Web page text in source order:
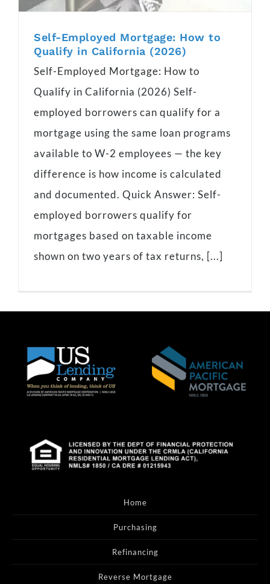
Self-Employed Mortgage: How to
Qualify in California (2026)
Self-Employed Mortgage: How to
Qualify in California (2026) Self-
employed borrowers can qualify for a
mortgage using the same loan programs
available to W-2 employees — the key
difference is how income is calculated
and documented. Quick Answer: Self-
employed borrowers qualify for
mortgages based on taxable income
shown on two years of tax returns, [...]
Home
Purchasing
Refinancing
Reverse Mortgage